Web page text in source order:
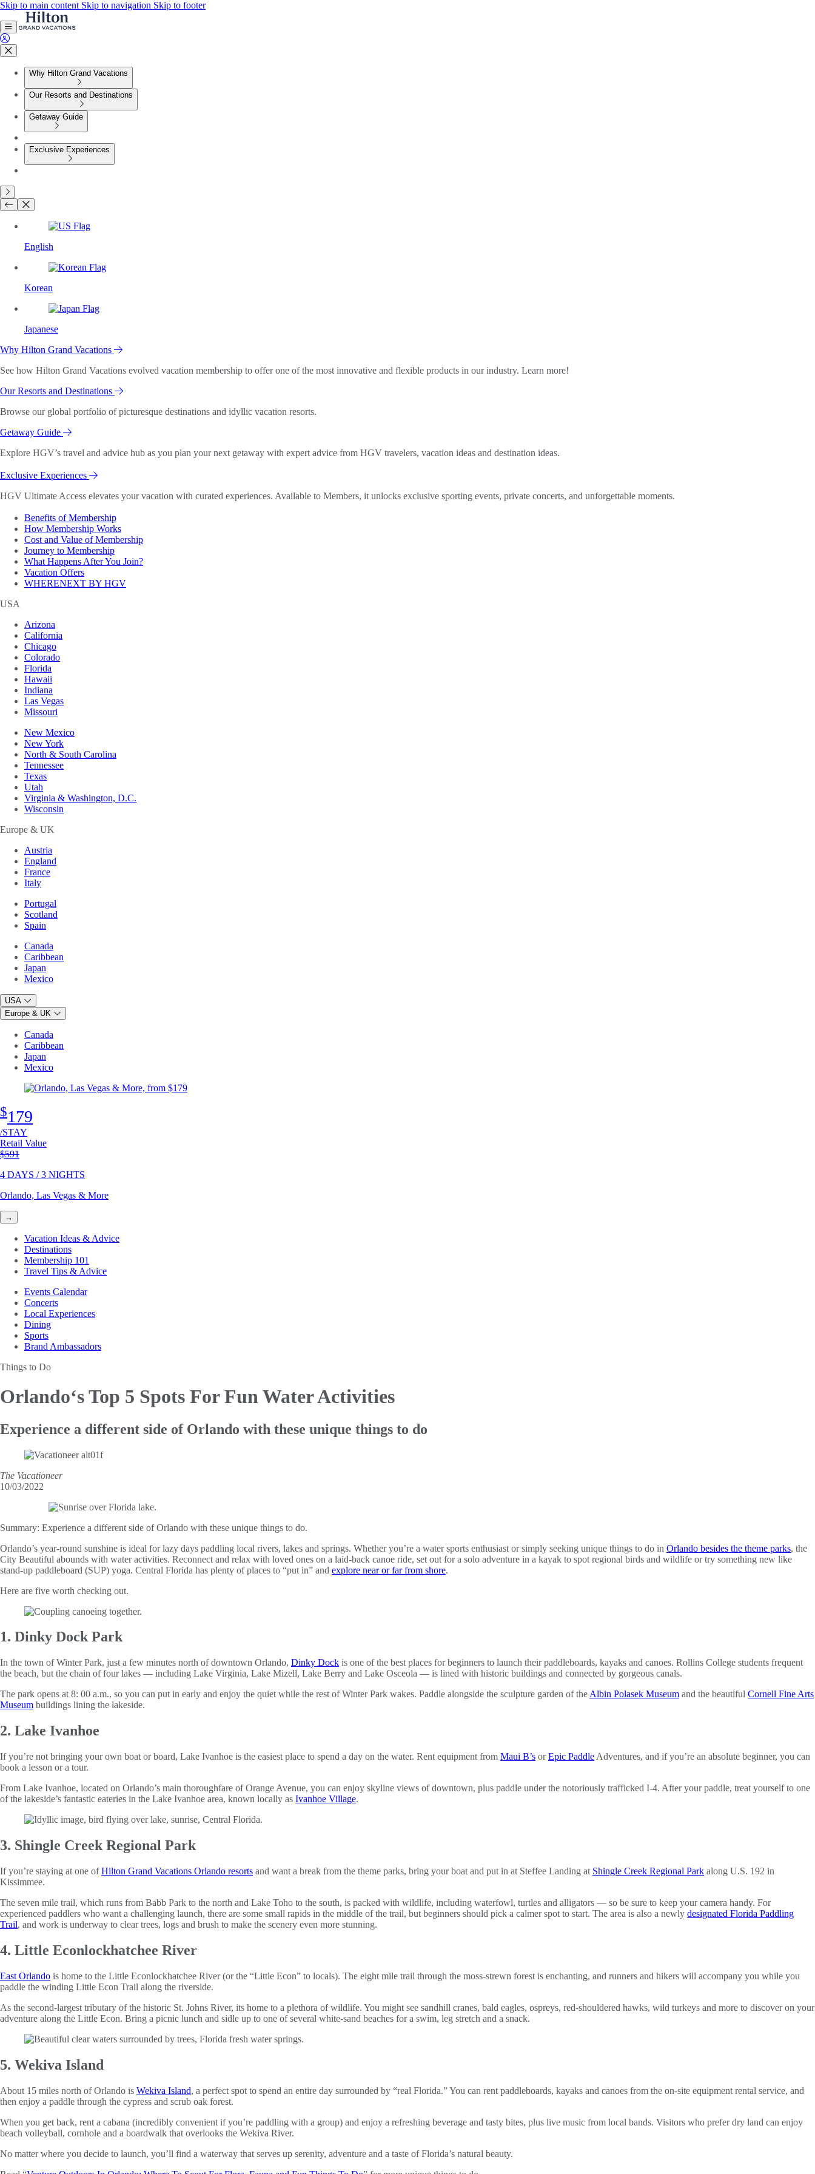
Skip to main content Skip to navigation Skip to footer
Why Hilton Grand Vacations
Our Resorts and Destinations
Getaway Guide
Exclusive Experiences
English
Korean
Japanese
Why Hilton Grand Vacations
See how Hilton Grand Vacations evolved vacation membership to offer one of the most innovative and flexible products in our industry. Learn more!
Our Resorts and Destinations
Browse our global portfolio of picturesque destinations and idyllic vacation resorts.
Getaway Guide
Explore HGV’s travel and advice hub as you plan your next getaway with expert advice from HGV travelers, vacation ideas and destination ideas.
Exclusive Experiences
HGV Ultimate Access elevates your vacation with curated experiences. Available to Members, it unlocks exclusive sporting events, private concerts, and unforgettable moments.
Benefits of Membership
How Membership Works
Cost and Value of Membership
Journey to Membership
What Happens After You Join?
Vacation Offers
WHERENEXT BY HGV
USA
Arizona
California
Chicago
Colorado
Florida
Hawaii
Indiana
Las Vegas
Missouri
New Mexico
New York
North & South Carolina
Tennessee
Texas
Utah
Virginia & Washington, D.C.
Wisconsin
Europe & UK
Austria
England
France
Italy
Portugal
Scotland
Spain
Canada
Caribbean
Japan
Mexico
USA
Europe & UK
Canada
Caribbean
Japan
Mexico
$179
/STAY
Retail Value
Original price
$591
4 DAYS / 3 NIGHTS
Orlando, Las Vegas & More
→
Vacation Ideas & Advice
Destinations
Membership 101
Travel Tips & Advice
Events Calendar
Concerts
Local Experiences
Dining
Sports
Brand Ambassadors
Things to Do
Orlando‘s Top 5 Spots For Fun Water Activities
Experience a different side of Orlando with these unique things to do
The Vacationeer
10/03/2022
Summary: Experience a different side of Orlando with these unique things to do.
Orlando’s year-round sunshine is ideal for lazy days paddling local rivers, lakes and springs. Whether you’re a water sports enthusiast or simply seeking unique things to do in Orlando besides the theme parks, the
City Beautiful abounds with water activities. Reconnect and relax with loved ones on a laid-back canoe ride, set out for a solo adventure in a kayak to spot regional birds and wildlife or try something new like
stand-up paddleboard (SUP) yoga. Central Florida has plenty of places to “put in” and explore near or far from shore.
Here are five worth checking out.
1. Dinky Dock Park
In the town of Winter Park, just a few minutes north of downtown Orlando, Dinky Dock is one of the best places for beginners to launch their paddleboards, kayaks and canoes. Rollins College students frequent
the beach, but the chain of four lakes — including Lake Virginia, Lake Mizell, Lake Berry and Lake Osceola — is lined with historic buildings and connected by gorgeous canals.
The park opens at 8: 00 a.m., so you can put in early and enjoy the quiet while the rest of Winter Park wakes. Paddle alongside the sculpture garden of the Albin Polasek Museum and the beautiful Cornell Fine Arts
Museum buildings lining the lakeside.
2. Lake Ivanhoe
If you’re not bringing your own boat or board, Lake Ivanhoe is the easiest place to spend a day on the water. Rent equipment from Maui B’s orEpic Paddle Adventures, and if you’re an absolute beginner, you can
book a lesson or a tour.
From Lake Ivanhoe, located on Orlando’s main thoroughfare of Orange Avenue, you can enjoy skyline views of downtown, plus paddle under the notoriously trafficked I-4. After your paddle, treat yourself to one
of the lakeside’s fantastic eateries in the Lake Ivanhoe area, known locally as Ivanhoe Village.
3. Shingle Creek Regional Park
If you’re staying at one ofHilton Grand Vacations Orlando resorts and want a break from the theme parks, bring your boat and put in at Steffee Landing at Shingle Creek Regional Park along U.S. 192 in
Kissimmee.
The seven mile trail, which runs from Babb Park to the north and Lake Toho to the south, is packed with wildlife, including waterfowl, turtles and alligators — so be sure to keep your camera handy. For
experienced paddlers who want a challenging launch, there are some small rapids in the middle of the trail, but beginners should pick a calmer spot to start. The area is also a newly designated Florida Paddling
Trail, and work is underway to clear trees, logs and brush to make the scenery even more stunning.
4. Little Econlockhatchee River
East Orlando is home to the Little Econlockhatchee River (or the “Little Econ” to locals). The eight mile trail through the moss-strewn forest is enchanting, and runners and hikers will accompany you while you
paddle the winding Little Econ Trail along the riverside.
As the second-largest tributary of the historic St. Johns River, its home to a plethora of wildlife. You might see sandhill cranes, bald eagles, ospreys, red-shouldered hawks, wild turkeys and more to discover on your
adventure along the Little Econ. Bring a picnic lunch and sidle up to one of several white-sand beaches for a swim, leg stretch and a snack.
5. Wekiva Island
About 15 miles north of Orlando is Wekiva Island, a perfect spot to spend an entire day surrounded by “real Florida.” You can rent paddleboards, kayaks and canoes from the on-site equipment rental service, and
then enjoy a paddle through the cypress and scrub oak forest.
When you get back, rent a cabana (incredibly convenient if you’re paddling with a group) and enjoy a refreshing beverage and tasty bites, plus live music from local bands. Visitors who prefer dry land can enjoy
beach volleyball, cornhole and a boardwalk that overlooks the Wekiva River.
No matter where you decide to launch, you’ll find a waterway that serves up serenity, adventure and a taste of Florida’s natural beauty.